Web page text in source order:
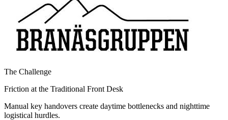
The Challenge
Friction at the Traditional Front Desk
Manual key handovers create daytime bottlenecks and nighttime
logistical hurdles.